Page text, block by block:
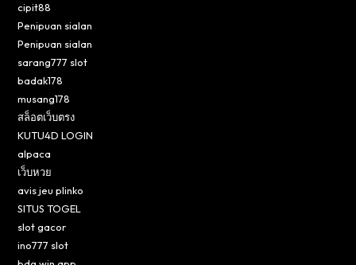
cipit88
Penipuan sialan
Penipuan sialan
sarang777 slot
badak178
musang178
สล็อตเว็บตรง
KUTU4D LOGIN
alpaca
เว็บหวย
avis jeu plinko
SITUS TOGEL
slot gacor
ino777 slot